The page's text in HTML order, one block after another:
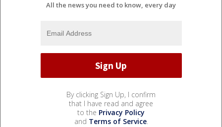
All the news you need to know, every day
By clicking Sign Up, I confirm
that I have read and agree
to the Privacy Policy
and Terms of Service.